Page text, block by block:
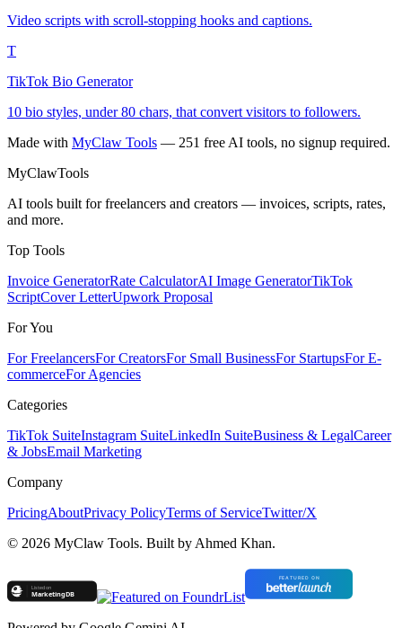
Video scripts with scroll-stopping hooks and captions.
T
TikTok Bio Generator
10 bio styles, under 80 chars, that convert visitors to followers.
Made with MyClaw Tools — 251 free AI tools, no signup required.
MyClawTools
AI tools built for freelancers and creators — invoices, scripts, rates,
and more.
Top Tools
Invoice GeneratorRate CalculatorAI Image GeneratorTikTok
ScriptCover LetterUpwork Proposal
For You
For FreelancersFor CreatorsFor Small BusinessFor StartupsFor E-
commerceFor Agencies
Categories
TikTok SuiteInstagram SuiteLinkedIn SuiteBusiness & LegalCareer
& JobsEmail Marketing
Company
PricingAboutPrivacy PolicyTerms of ServiceTwitter/X
© 2026 MyClaw Tools. Built by Ahmed Khan.